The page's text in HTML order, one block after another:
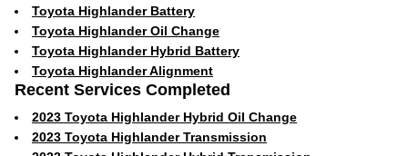
Toyota Highlander Battery
Toyota Highlander Oil Change
Toyota Highlander Hybrid Battery
Toyota Highlander Alignment
Recent Services Completed
2023 Toyota Highlander Hybrid Oil Change
2023 Toyota Highlander Transmission